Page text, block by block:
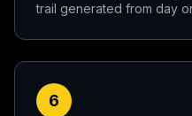
trail generated from day
6